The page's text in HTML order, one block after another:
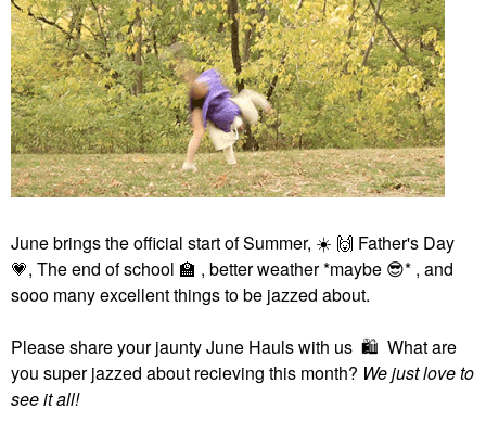
June brings the official start of Summer, ☀️ 🙌 Father's Day
💗, The end of school 🏫 , better weather *maybe 😎* , and
sooo many excellent things to be jazzed about.
Please share your jaunty June Hauls with us 🛍 What are
you super jazzed about recieving this month? We just love to
see it all!